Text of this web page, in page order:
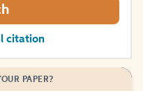
citation
PAPER?